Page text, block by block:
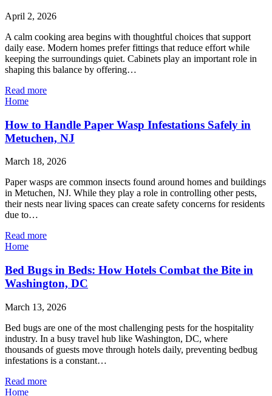
April 2, 2026
A calm cooking area begins with thoughtful choices that support
daily ease. Modern homes prefer fittings that reduce effort while
keeping the surroundings quiet. Cabinets play an important role in
shaping this balance by offering…
Read more
Home
How to Handle Paper Wasp Infestations Safely in
Metuchen, NJ
March 18, 2026
Paper wasps are common insects found around homes and buildings
in Metuchen, NJ. While they play a role in controlling other pests,
their nests near living spaces can create safety concerns for residents
due to…
Read more
Home
Bed Bugs in Beds: How Hotels Combat the Bite in
Washington, DC
March 13, 2026
Bed bugs are one of the most challenging pests for the hospitality
industry. In a busy travel hub like Washington, DC, where
thousands of guests move through hotels daily, preventing bedbug
infestations is a constant…
Read more
Home